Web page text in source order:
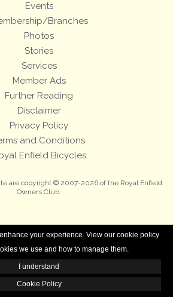
your experience. View our cookie policy
we use and how to manage them.
I understand
Cookie Policy
Events
Branches
Photos
Stories
Services
Member Ads
Further Reading
Disclaimer
Privacy Policy
and Conditions
Enfield Bicycles
are copyright © 2007-2026 of the Royal Enfield
Owners Club.